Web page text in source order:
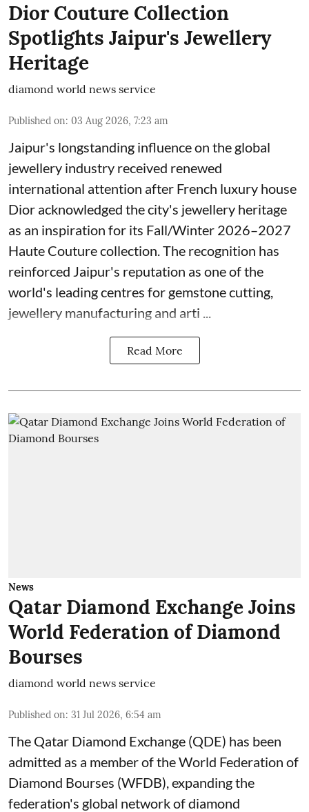
Dior Couture Collection
Spotlights Jaipur's Jewellery
Heritage
diamond world news service
Published on: 03 Aug 2026, 7:23 am
Jaipur's longstanding influence on the global
jewellery industry received renewed
international attention after French luxury house
Dior acknowledged the city's jewellery heritage
as an inspiration for its Fall/Winter 2026–2027
Haute Couture collection. The recognition has
reinforced Jaipur's reputation as one of the
world's leading centres for gemstone cutting,
jewellery manufacturing and arti ...
Read More
News
Qatar Diamond Exchange Joins
World Federation of Diamond
Bourses
diamond world news service
Published on: 31 Jul 2026, 6:54 am
The Qatar Diamond Exchange (QDE) has been
admitted as a member of the World Federation of
Diamond Bourses (WFDB), expanding the
federation's global network of diamond